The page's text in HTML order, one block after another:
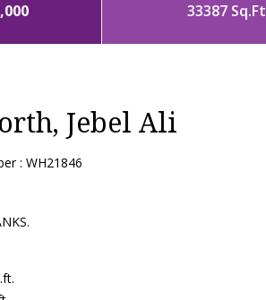
33387 Sq.Ft
Jebel Ali
: WH21846